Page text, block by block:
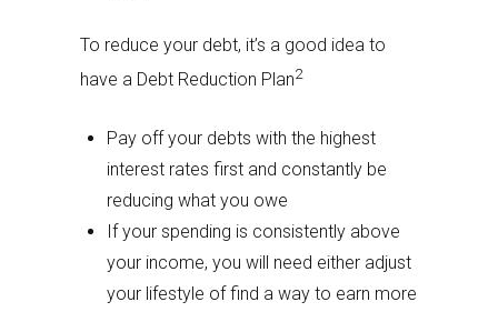
To reduce your debt, it’s a good idea to
have a Debt Reduction Plan2
Pay off your debts with the highest
interest rates first and constantly be
reducing what you owe
If your spending is consistently above
your income, you will need either adjust
your lifestyle of find a way to earn more